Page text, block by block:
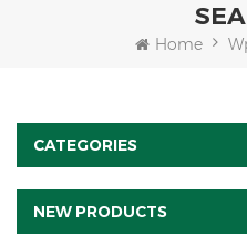
Home
CATEGORIES
NEW PRODUCTS